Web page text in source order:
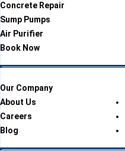
Concrete Repair
Sump Pumps
Air Purifier
Book Now
Our Company
About Us
Careers
Blog